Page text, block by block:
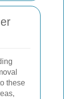
these